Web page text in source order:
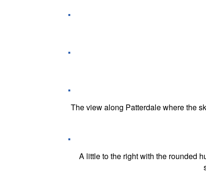
The view along Patterdale where the
A little to the right with the rounded